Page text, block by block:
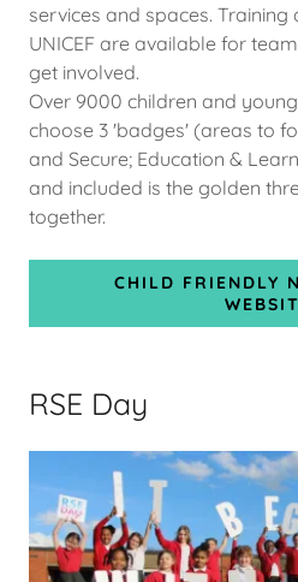
services and spaces.
UNICEF are available for
get involved.
Over 9000 children and
choose 3 'badges' (areas to
and Secure; Education &
and included is the golden
together.
CHILD FRIENDLY
RSE Day